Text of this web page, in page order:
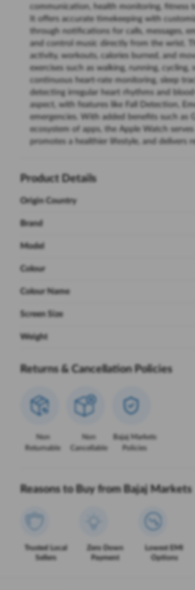
communication, health monitoring,
It offers accurate timekeeping with
through notifications for calls, messages,
and control music directly from the wrist.
activity, workouts, calories burned, and
exercises such as walking, running,
continuous heart-rate monitoring, sleep
detecting irregular heart rhythms and
aspect, with features like Fall Detection,
emergencies. With added benefits such as
ecosystem of apps, the Apple Watch
promotes a healthier lifestyle, and delivers
Product Details
Origin Country
Brand
Model
Colour
Colour Name
Screen Size
Weight
Returns & Cancellation Policies
Non
Returnable
Non
Cancellable
Bajaj Markets
Policies
Reasons to Buy from Bajaj Markets
Trusted Local
Sellers
Zero Down
Payment
Lowest EMI
Options